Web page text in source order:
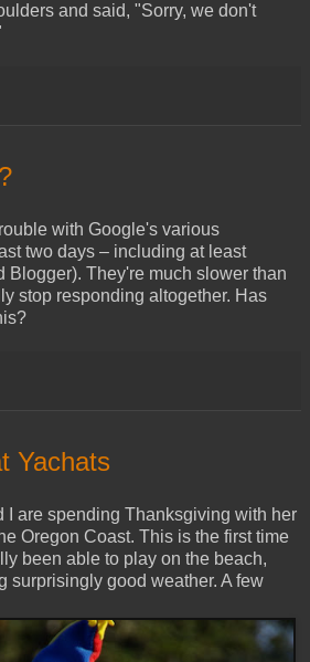
and said, "Sorry, we don't
with Google's various
two days – including at least
Blogger). They're much slower than
stop responding altogether. Has
Yachats
I are spending Thanksgiving with her
Oregon Coast. This is the first time
been able to play on the beach,
surprisingly good weather. A few